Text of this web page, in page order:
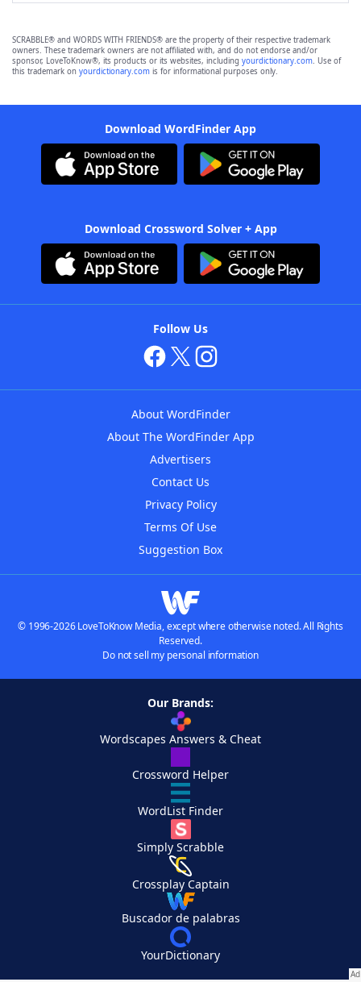
SCRABBLE® and WORDS WITH FRIENDS® are the property of their respective trademark
owners. These trademark owners are not affiliated with, and do not endorse and/or
sponsor, LoveToKnow®, its products or its websites, including yourdictionary.com. Use of
this trademark on yourdictionary.com is for informational purposes only.
Download WordFinder App
Download Crossword Solver + App
Follow Us
About WordFinder
About The WordFinder App
Advertisers
Contact Us
Privacy Policy
Terms Of Use
Suggestion Box
© 1996-2026 LoveToKnow Media, except where otherwise noted. All Rights
Reserved.
Do not sell my personal information
Our Brands:
Wordscapes Answers & Cheat
Crossword Helper
WordList Finder
Simply Scrabble
Crossplay Captain
Buscador de palabras
YourDictionary